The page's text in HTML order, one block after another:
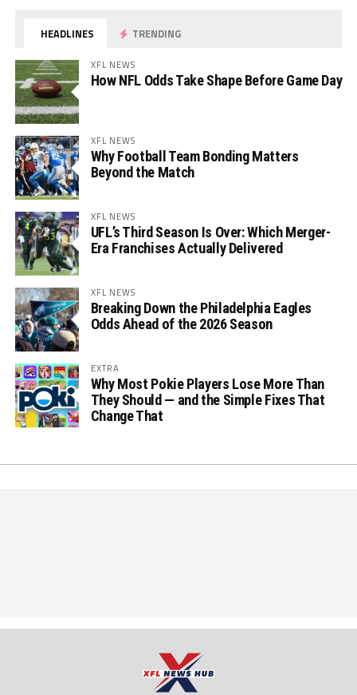
HEADLINES TRENDING
XFL NEWS
How NFL Odds Take Shape Before Game Day
XFL NEWS
Why Football Team Bonding Matters
Beyond the Match
XFL NEWS
UFL’s Third Season Is Over: Which Merger-
Era Franchises Actually Delivered
XFL NEWS
Breaking Down the Philadelphia Eagles
Odds Ahead of the 2026 Season
EXTRA
Why Most Pokie Players Lose More Than
They Should — and the Simple Fixes That
Change That